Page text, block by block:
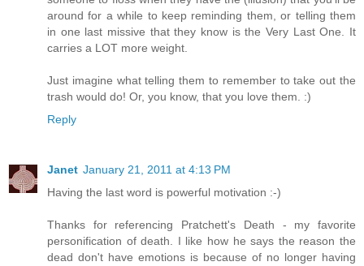
around for a while to keep reminding them, or telling them
in one last missive that they know is the Very Last One. It
carries a LOT more weight.
Just imagine what telling them to remember to take out the
trash would do! Or, you know, that you love them. :)
Reply
Janet January 21, 2011 at 4:13 PM
Having the last word is powerful motivation :-)
Thanks for referencing Pratchett's Death - my favorite
personification of death. I like how he says the reason the
dead don't have emotions is because of no longer having